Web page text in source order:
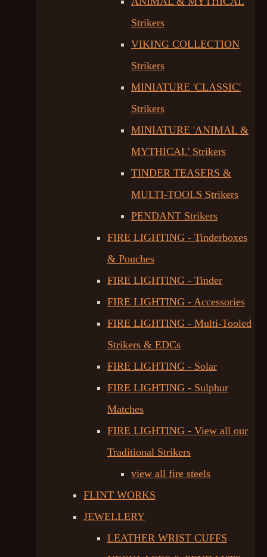
Strikers
VIKING COLLECTION
Strikers
MINIATURE 'CLASSIC'
Strikers
MINIATURE 'ANIMAL &
MYTHICAL' Strikers
TINDER TEASERS &
MULTI-TOOLS Strikers
PENDANT Strikers
FIRE LIGHTING - Tinderboxes
& Pouches
FIRE LIGHTING - Tinder
FIRE LIGHTING - Accessories
FIRE LIGHTING - Multi-Tooled
Strikers & EDCs
FIRE LIGHTING - Solar
FIRE LIGHTING - Sulphur
Matches
FIRE LIGHTING - View all our
Traditional Strikers
view all fire steels
FLINT WORKS
JEWELLERY
LEATHER WRIST CUFFS